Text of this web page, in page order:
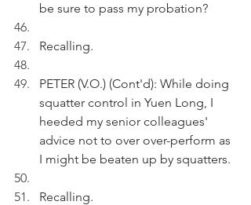
be sure to pass my probation?
Recalling.
PETER (V.O.) (Cont'd): While doing
squatter control in Yuen Long, I
heeded my senior colleagues'
advice not to over over-perform as
I might be beaten up by squatters.
Recalling.